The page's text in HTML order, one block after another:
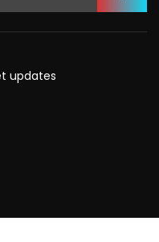
updates